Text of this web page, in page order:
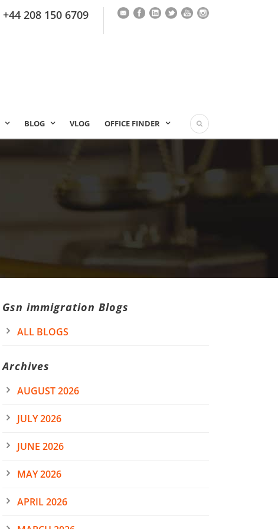
+44 208 150 6709
BLOG VLOG OFFICE FINDER
Gsn immigration Blogs
ALL BLOGS
Archives
AUGUST 2026
JULY 2026
JUNE 2026
MAY 2026
APRIL 2026